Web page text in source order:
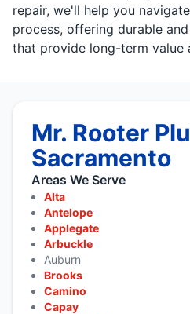
repair, we'll help you
process, offering durable
that provide long-term value
Mr. Rooter
Sacramento
Areas We Serve
Alta
Antelope
Applegate
Arbuckle
Auburn
Brooks
Camino
Capay